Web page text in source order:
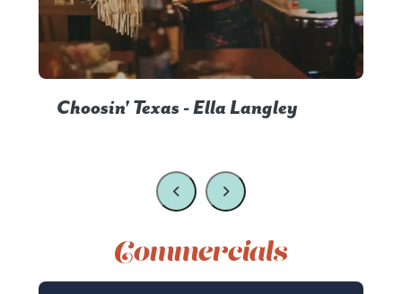
Choosin' Texas - Ella Langley
Commercials